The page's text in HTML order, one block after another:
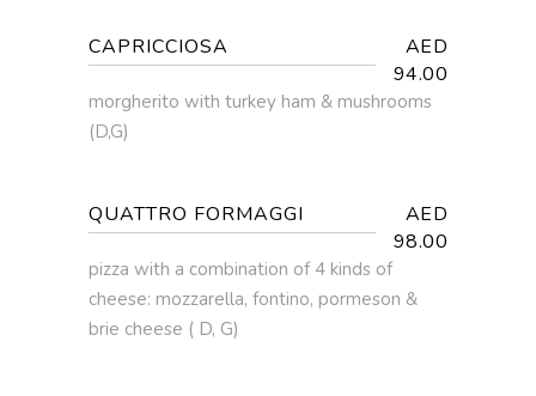
CAPRICCIOSA
AED
94.00
morgherito with turkey ham & mushrooms
(D,G)
QUATTRO FORMAGGI
AED
98.00
pizza with a combination of 4 kinds of
cheese: mozzarella, fontino, pormeson &
brie cheese ( D, G)